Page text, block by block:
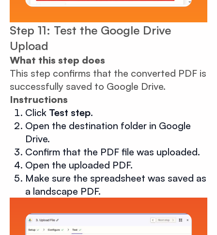
Step 11: Test the Google Drive
Upload
What this step does
This step confirms that the converted PDF is
successfully saved to Google Drive.
Instructions
Click Test step.
Open the destination folder in Google
Drive.
Confirm that the PDF file was uploaded.
Open the uploaded PDF.
Make sure the spreadsheet was saved as
a landscape PDF.